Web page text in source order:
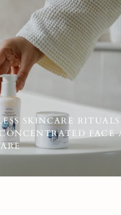
SKINCARE
FACE